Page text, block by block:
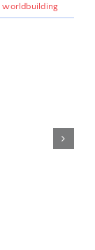
worldbuilding
Writers:
Navigating
Game